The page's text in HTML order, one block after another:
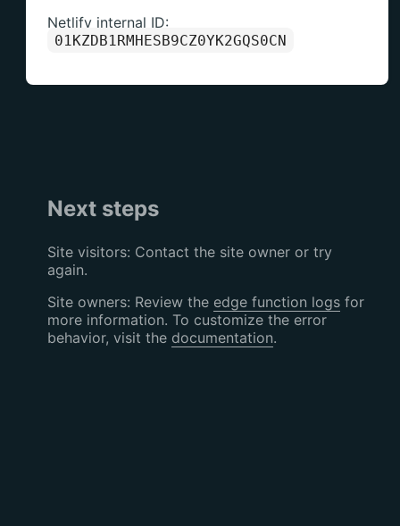
Netlify internal ID:
01KZDB1RMHESB9CZ0YK2GQS0CN
Next steps
Site visitors: Contact the site owner or try
again.
Site owners: Review the edge function logsfor
more information. To customize the error
behavior, visit the documentation.